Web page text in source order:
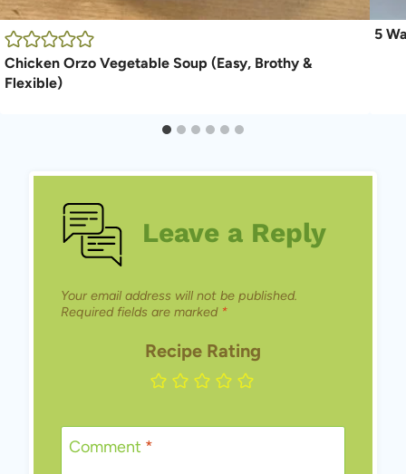
Chicken Orzo Vegetable Soup (Easy, Brothy &
Flexible)
5
Leave a Reply
Your email address will not be published.
Required fields are marked *
Recipe Rating
Comment *